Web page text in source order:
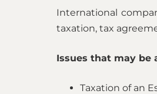
International
taxation, tax
Issues that may be
Taxation of an